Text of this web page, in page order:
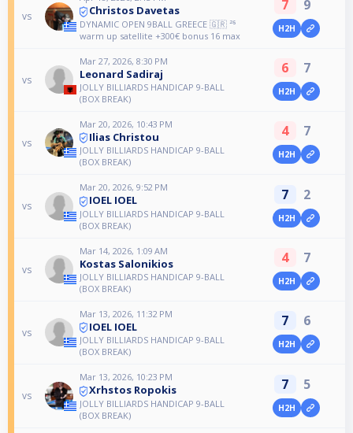
vs Christos Davetas
DYNAMIC OPEN 9BALL GREECE 🇬🇷 ²⁶
warm up satellite +300€ bonus 16 max
7 9
H2H
vs
Mar 27, 2026, 8:30 PM
Leonard Sadiraj
JOLLY BILLIARDS HANDICAP 9-BALL
(BOX BREAK)
6 7
H2H
vs
Mar 20, 2026, 10:43 PM
Ilias Christou
JOLLY BILLIARDS HANDICAP 9-BALL
(BOX BREAK)
4 7
H2H
vs
Mar 20, 2026, 9:52 PM
IOEL IOEL
JOLLY BILLIARDS HANDICAP 9-BALL
(BOX BREAK)
7 2
H2H
vs
Mar 14, 2026, 1:09 AM
Kostas Salonikios
JOLLY BILLIARDS HANDICAP 9-BALL
(BOX BREAK)
4 7
H2H
vs
Mar 13, 2026, 11:32 PM
IOEL IOEL
JOLLY BILLIARDS HANDICAP 9-BALL
(BOX BREAK)
7 6
H2H
vs
Mar 13, 2026, 10:23 PM
Xrhstos Ropokis
JOLLY BILLIARDS HANDICAP 9-BALL
(BOX BREAK)
7 5
H2H